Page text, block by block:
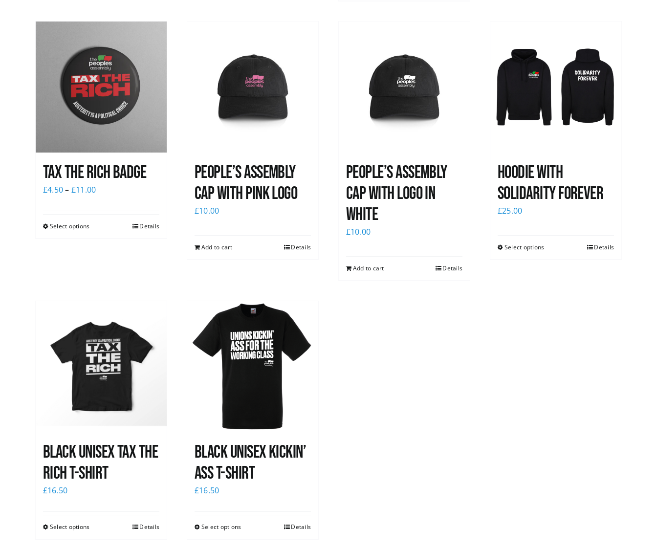
Tax The Rich Badge
£4.50– £11.00
Select options Details
People’s Assembly
Cap with pink logo
£10.00
Add to cart Details
People’s Assembly
Cap with logo in
white
£10.00
Add to cart Details
Hoodie with
Solidarity Forever
£25.00
Select options Details
Black UNISEX Tax the
Rich T-Shirt
£16.50
Select options Details
Black Unisex Kickin’
Ass T-shirt
£16.50
Select options Details